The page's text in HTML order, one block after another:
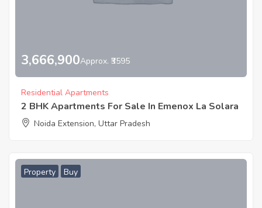
3,666,900Approx. ₹3595
Residential Apartments
2 BHK Apartments For Sale In Emenox La Solara
Noida Extension, Uttar Pradesh
Property Buy